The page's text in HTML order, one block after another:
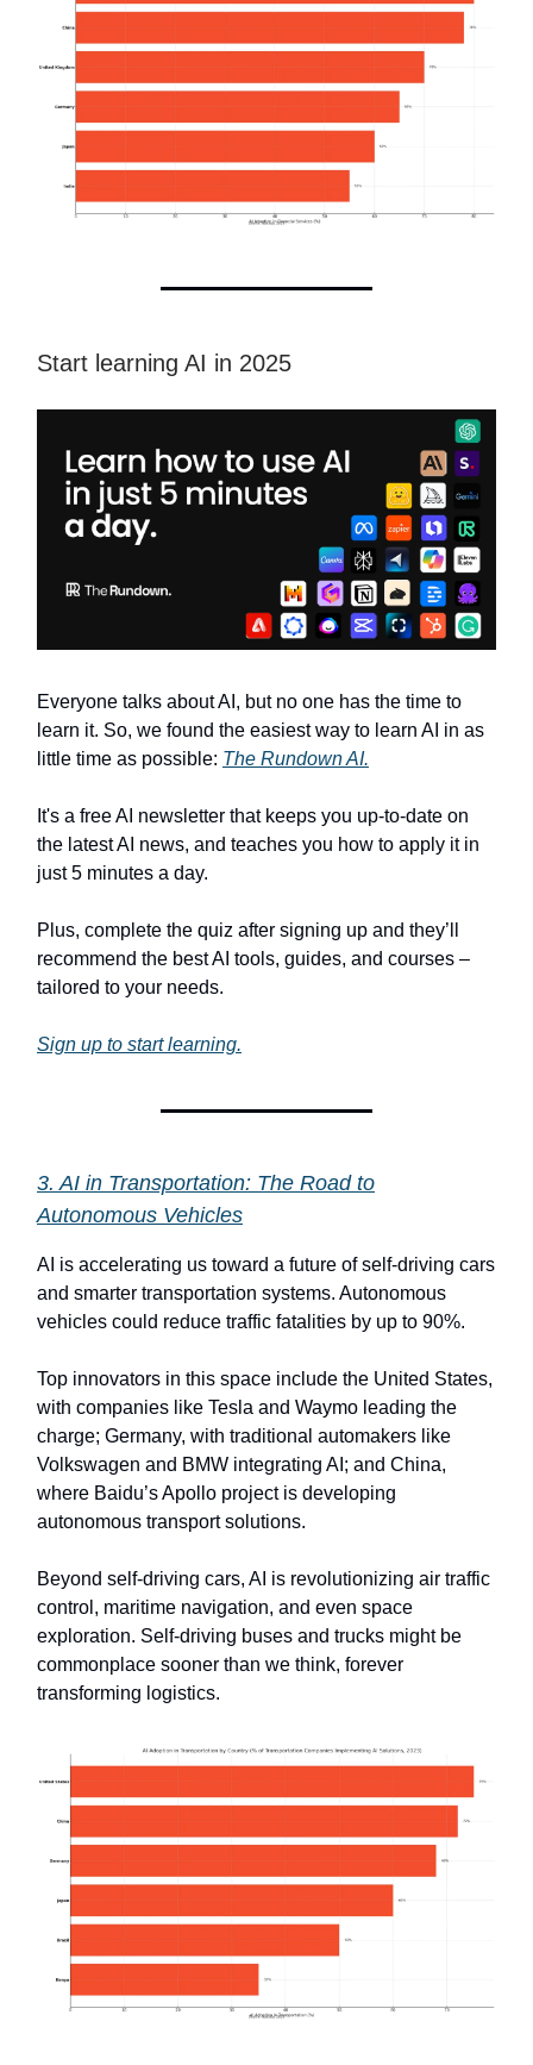
Start learning AI in 2025
Everyone talks about AI, but no one has the time to
learn it. So, we found the easiest way to learn AI in as
little time as possible: The Rundown AI.
It's a free AI newsletter that keeps you up-to-date on
the latest AI news, and teaches you how to apply it in
just 5 minutes a day.
Plus, complete the quiz after signing up and they’ll
recommend the best AI tools, guides, and courses –
tailored to your needs.
Sign up to start learning.
3. AI in Transportation: The Road to
Autonomous Vehicles
AI is accelerating us toward a future of self-driving cars
and smarter transportation systems. Autonomous
vehicles could reduce traffic fatalities by up to 90%.
Top innovators in this space include the United States,
with companies like Tesla and Waymo leading the
charge; Germany, with traditional automakers like
Volkswagen and BMW integrating AI; and China,
where Baidu’s Apollo project is developing
autonomous transport solutions.
Beyond self-driving cars, AI is revolutionizing air traffic
control, maritime navigation, and even space
exploration. Self-driving buses and trucks might be
commonplace sooner than we think, forever
transforming logistics.